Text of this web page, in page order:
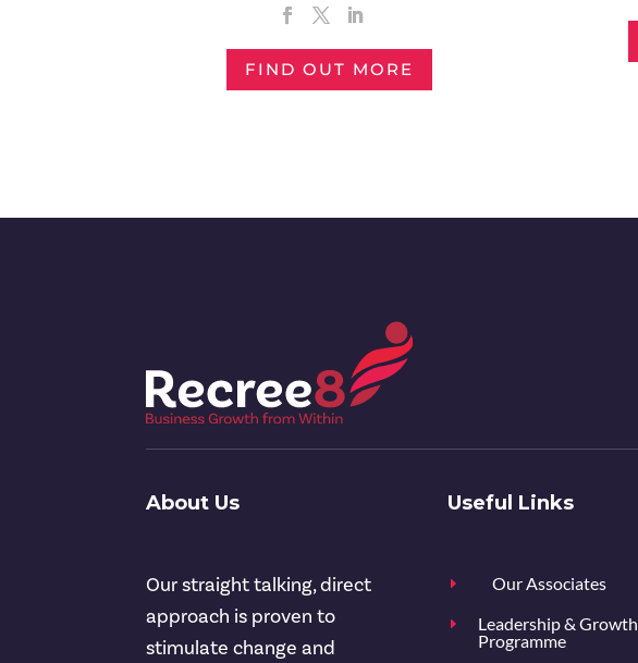
FIND OUT MORE
About Us
Our straight talking, direct
approach is proven to
stimulate change and
Useful Links
E Our Associates
E
Leadership & Growth
Programme